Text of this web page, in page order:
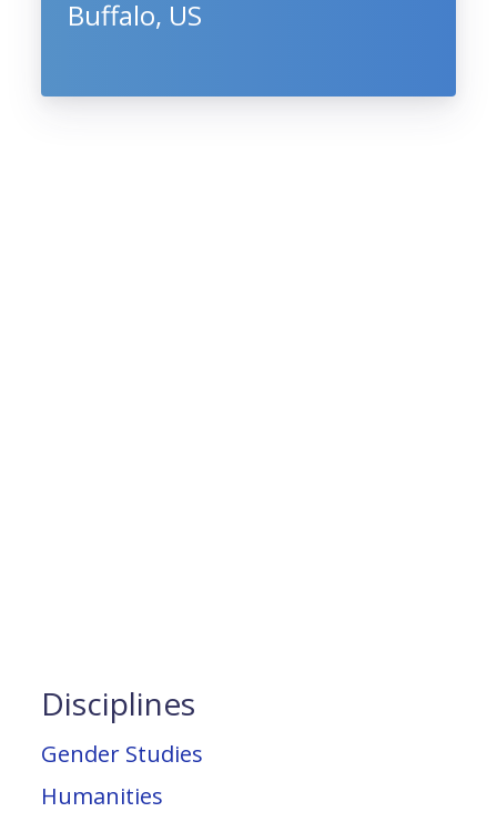
Buffalo, US
Disciplines
Gender Studies
Humanities